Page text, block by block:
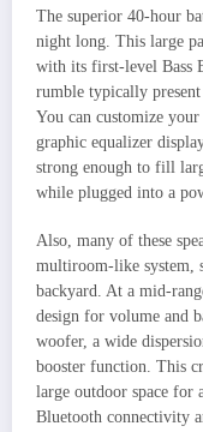
The superior 40-hour
night long. This large
with its first-level Bass
rumble typically
You can customize
graphic equalizer
strong enough to fill
while plugged into a
Also, many of these
multiroom-like system,
backyard. At a mid-
design for volume and
woofer, a wide
booster function. This
large outdoor space for
Bluetooth connectivity